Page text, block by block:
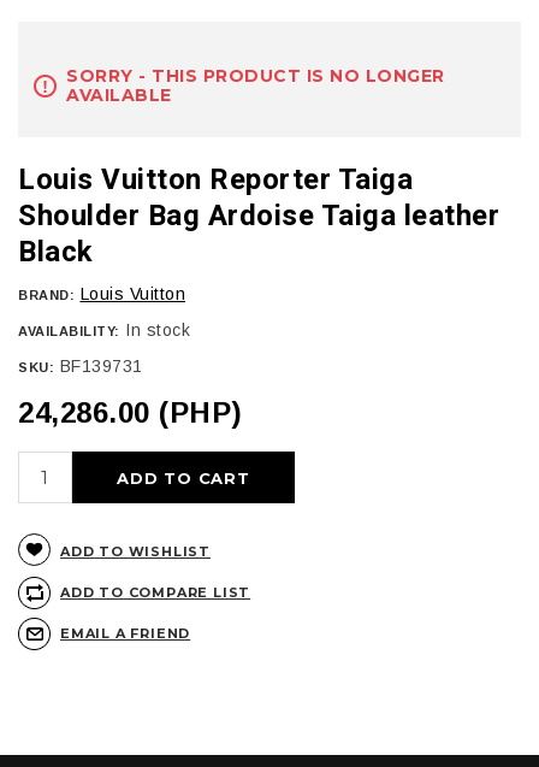
SORRY - THIS PRODUCT IS NO LONGER
AVAILABLE
Louis Vuitton Reporter Taiga
Shoulder Bag Ardoise Taiga leather
Black
BRAND: Louis Vuitton
AVAILABILITY: In stock
SKU: BF139731
24,286.00 (PHP)
ADD TO CART
ADD TO WISHLIST
ADD TO COMPARE LIST
EMAIL A FRIEND